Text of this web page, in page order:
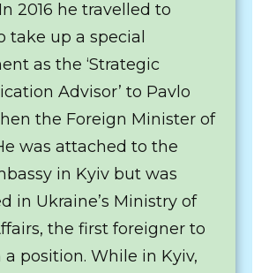
2016 he travelled to
take up a special
as the ‘Strategic
Advisor’ to Pavlo
the Foreign Minister of
was attached to the
in Kyiv but was
in Ukraine’s Ministry of
the first foreigner to
a position. While in Kyiv,